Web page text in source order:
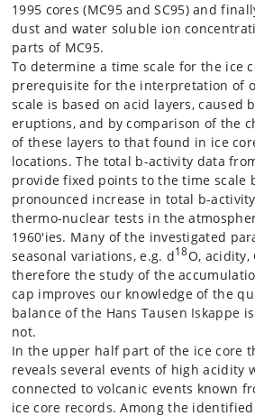
1995 cores (MC95 and SC95) and
dust and water soluble ion
parts of MC95.
To determine a time scale for the ice
prerequisite for the interpretation of
scale is based on acid layers, caused
eruptions, and by comparison of the
of these layers to that found in ice
locations. The total b-activity data
provide fixed points to the time scale
pronounced increase in total b-
thermo-nuclear tests in the
1960'ies. Many of the investigated
seasonal variations, e.g. d18O, acidity,
therefore the study of the
cap improves our knowledge of the
balance of the Hans Tausen Iskappe
not.
In the upper half part of the ice core
reveals several events of high acidity
connected to volcanic events known
ice core records. Among the